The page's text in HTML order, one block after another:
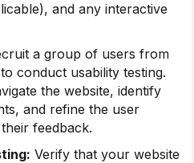
and any interactive
a group of users from
conduct usability testing.
the website, identify
and refine the user
feedback.
Verify that your website